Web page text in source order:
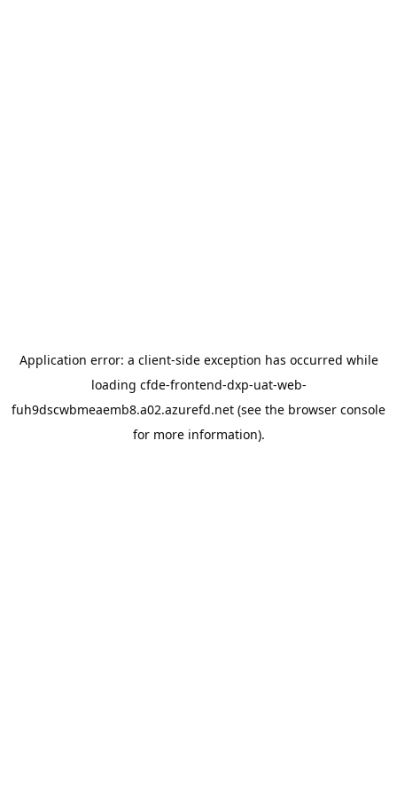
Application error: a client-side exception has occurred while
loading cfde-frontend-dxp-uat-web-
fuh9dscwbmeaemb8.a02.azurefd.net (see the browser console
for more information).